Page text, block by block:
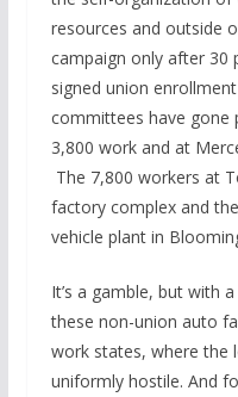
resources and outside
campaign only after 30
signed union
committees have gone
3,800 work and at
The 7,800 workers at
factory complex and
vehicle plant in
It’s a gamble, but with
these non-union auto
work states, where the
uniformly hostile. And